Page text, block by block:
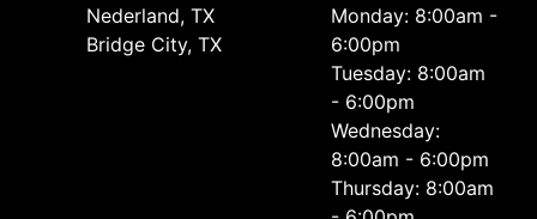
Nederland, TX
Bridge City, TX
Monday: 8:00am -
6:00pm
Tuesday: 8:00am
- 6:00pm
Wednesday:
8:00am - 6:00pm
Thursday: 8:00am